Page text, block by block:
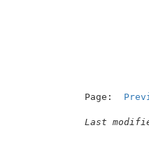
Page:
Last